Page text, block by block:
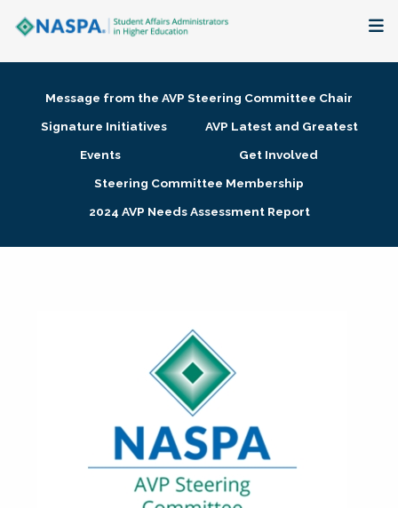
Membership + Communities
Research + Publications
Message from the AVP Steering Committee Chair
Signature Initiatives
AVP Latest and Greatest
Events
Get Involved
Steering Committee Membership
2024 AVP Needs Assessment Report